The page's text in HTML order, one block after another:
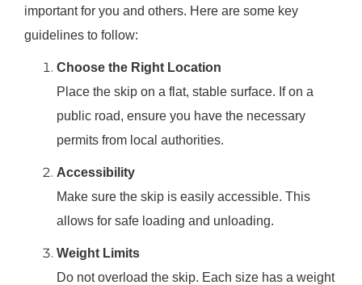
important for you and others. Here are some key
guidelines to follow:
Choose the Right Location
Place the skip on a flat, stable surface. If on a
public road, ensure you have the necessary
permits from local authorities.
Accessibility
Make sure the skip is easily accessible. This
allows for safe loading and unloading.
Weight Limits
Do not overload the skip. Each size has a weight